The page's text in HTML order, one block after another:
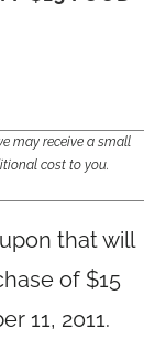
may receive a small
cost to you.
that will
of $15
11, 2011.